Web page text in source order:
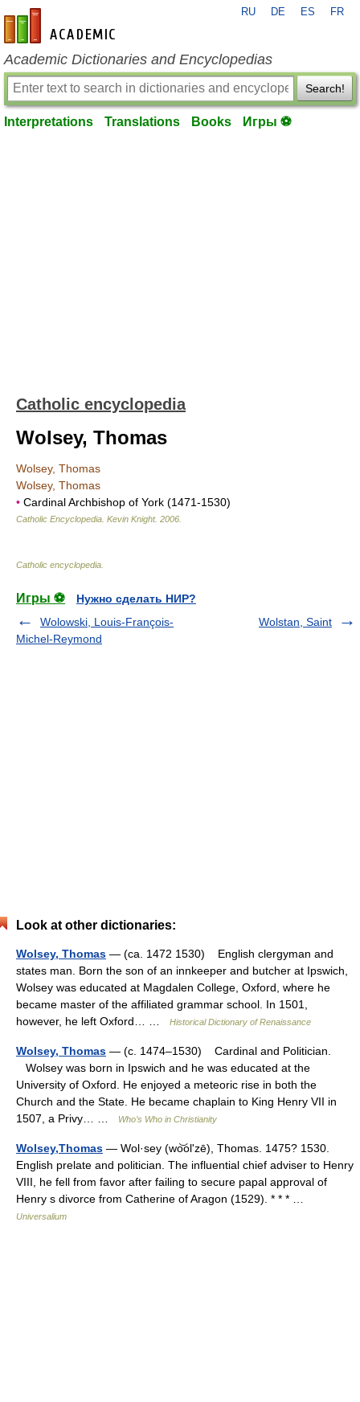
en-academic.com
RU DE ES FR
Academic Dictionaries and Encyclopedias
Search!
Interpretations Translations Books Игры ⚽
Catholic encyclopedia
Wolsey, Thomas
Wolsey, Thomas
Wolsey, Thomas
• Cardinal Archbishop of York (1471-1530)
Catholic Encyclopedia Kevin Knight. 2006
Catholic encyclopedia
Игры ⚽
Нужно сделать НИР?
Wolowski, Louis-François-
Michel-Reymond
Wolstan, Saint
Look at other dictionaries:
Wolsey, Thomas — (ca. 1472 1530) English clergyman and
states man. Born the son of an innkeeper and butcher at Ipswich,
Wolsey was educated at Magdalen College, Oxford, where he
became master of the affiliated grammar school. In 1501,
however, he left Oxford… …
Historical Dictionary of Renaissance
Wolsey, Thomas — (c. 1474–1530) Cardinal and Politician.
Wolsey was born in Ipswich and he was educated at the
University of Oxford. He enjoyed a meteoric rise in both the
Church and the State. He became chaplain to King Henry VII in
1507, a Privy… …
Who’s Who in Christianity
Wolsey,Thomas — Wol·sey (wo͝olʹzē), Thomas. 1475? 1530.
English prelate and politician. The influential chief adviser to Henry
VIII, he fell from favor after failing to secure papal approval of
Henry s divorce from Catherine of Aragon (1529). * * * …
Universalium